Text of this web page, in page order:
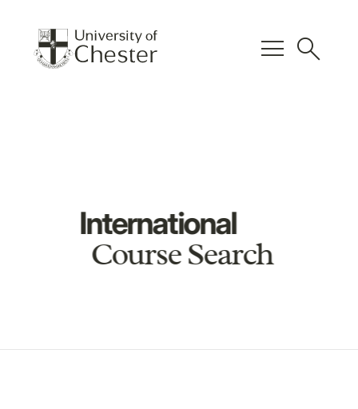
menu search
International
Course Search